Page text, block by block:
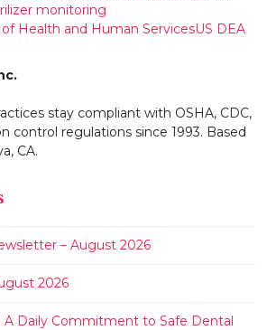
monitoring
Health and Human ServicesUS DEA
stay compliant with OSHA, CDC,
control regulations since 1993. Based
CA.
– August 2026
2026
A Daily Commitment to Safe Dental